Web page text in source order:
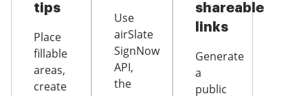
tips
Place
fillable
areas,
create
Use
airSlate
SignNow
API,
the
shareable
links
Generate
a
public